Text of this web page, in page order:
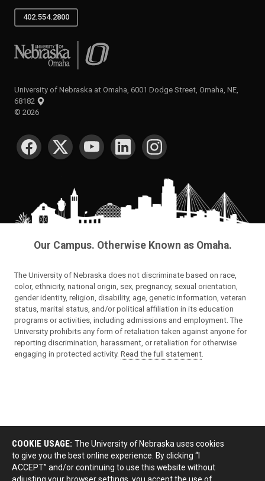
402.554.2800
University of Nebraska at Omaha
University of Nebraska at Omaha, 6001 Dodge Street, Omaha, NE,
68182
© 2026
SOCIAL MEDIA
Our Campus. Otherwise Known as Omaha.
The University of Nebraska does not discriminate based on race,
color, ethnicity, national origin, sex, pregnancy, sexual orientation,
gender identity, religion, disability, age, genetic information, veteran
status, marital status, and/or political affiliation in its education
programs or activities, including admissions and employment. The
University prohibits any form of retaliation taken against anyone for
reporting discrimination, harassment, or retaliation for otherwise
engaging in protected activity. Read the full statement.
COOKIE USAGE: The University of Nebraska uses cookies
to give you the best online experience. By clicking “I
ACCEPT” and/or continuing to use this website without